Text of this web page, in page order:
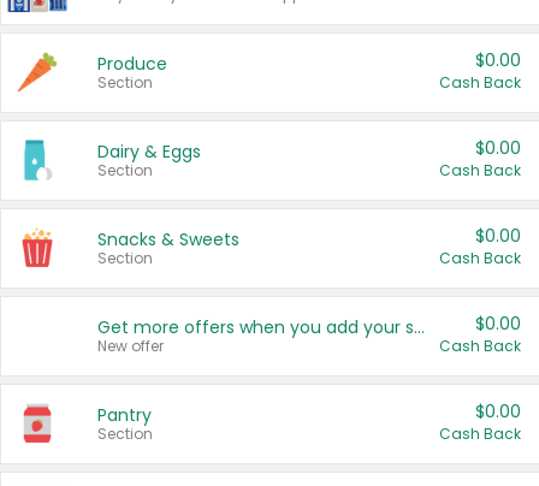
Produce
Section
$0.00
Cash Back
Dairy & Eggs
Section
$0.00
Cash Back
Snacks & Sweets
Section
$0.00
Cash Back
Get more offers when you add your state!
New offer
$0.00
Cash Back
Pantry
Section
$0.00
Cash Back